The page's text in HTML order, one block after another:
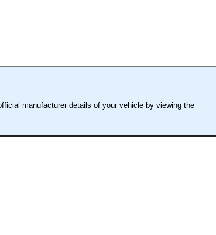
manufacturer details of your vehicle by viewing the